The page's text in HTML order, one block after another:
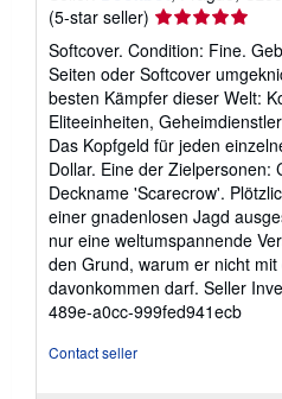
(5-star seller) Seller
rating
5
out
of
5
stars
Softcover. Condition: Fine.
Seiten oder Softcover
besten Kämpfer dieser Welt:
Eliteeinheiten,
Das Kopfgeld für jeden
Dollar. Eine der Zielpersonen:
Deckname 'Scarecrow'.
einer gnadenlosen Jagd
nur eine weltumspannende
den Grund, warum er nicht
davonkommen darf. Seller
489e-a0cc-999fed941ecb
Contact seller